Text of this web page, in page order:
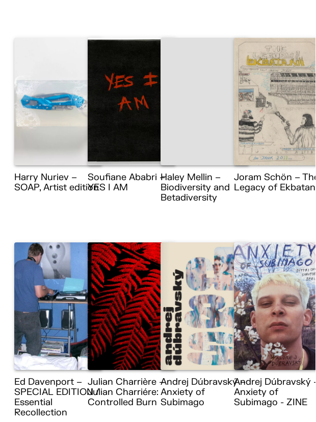
Harry Nuriev –
SOAP, Artist edition
Soufiane Ababri –
YES I AM
Haley Mellin –
Biodiversity and
Betadiversity
Joram Schön – The
Legacy of Ekbatana
Ed Davenport –
SPECIAL EDITION /
Essential
Recollection
Julian Charrière –
Julian Charriére:
Controlled Burn
Andrej Dúbravský –
Anxiety of
Subimago
Andrej Dúbravský –
Anxiety of
Subimago - ZINE